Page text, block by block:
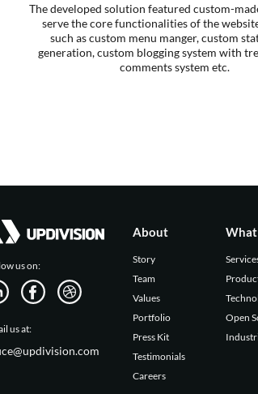
The developed solution featured custom-
serve the core functionalities of the
such as custom menu manger, custom
generation, custom blogging system with
comments system etc.
us on:
us at:
About
Story
Team
Values
Portfolio
Press Kit
Testimonials
Careers
What
Open